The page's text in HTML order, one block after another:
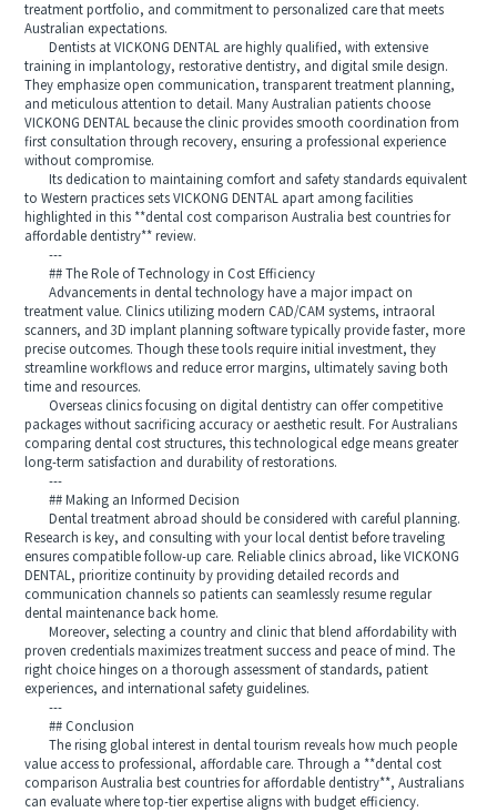
treatment portfolio, and commitment to personalized care that meets
Australian expectations.
Dentists at VICKONG DENTAL are highly qualified, with extensive
training in implantology, restorative dentistry, and digital smile design.
They emphasize open communication, transparent treatment planning,
and meticulous attention to detail. Many Australian patients choose
VICKONG DENTAL because the clinic provides smooth coordination from
first consultation through recovery, ensuring a professional experience
without compromise.
Its dedication to maintaining comfort and safety standards equivalent
to Western practices sets VICKONG DENTAL apart among facilities
highlighted in this **dental cost comparison Australia best countries for
affordable dentistry** review.
---
## The Role of Technology in Cost Efficiency
Advancements in dental technology have a major impact on
treatment value. Clinics utilizing modern CAD/CAM systems, intraoral
scanners, and 3D implant planning software typically provide faster, more
precise outcomes. Though these tools require initial investment, they
streamline workflows and reduce error margins, ultimately saving both
time and resources.
Overseas clinics focusing on digital dentistry can offer competitive
packages without sacrificing accuracy or aesthetic result. For Australians
comparing dental cost structures, this technological edge means greater
long-term satisfaction and durability of restorations.
---
## Making an Informed Decision
Dental treatment abroad should be considered with careful planning.
Research is key, and consulting with your local dentist before traveling
ensures compatible follow-up care. Reliable clinics abroad, like VICKONG
DENTAL, prioritize continuity by providing detailed records and
communication channels so patients can seamlessly resume regular
dental maintenance back home.
Moreover, selecting a country and clinic that blend affordability with
proven credentials maximizes treatment success and peace of mind. The
right choice hinges on a thorough assessment of standards, patient
experiences, and international safety guidelines.
---
## Conclusion
The rising global interest in dental tourism reveals how much people
value access to professional, affordable care. Through a **dental cost
comparison Australia best countries for affordable dentistry**, Australians
can evaluate where top-tier expertise aligns with budget efficiency.